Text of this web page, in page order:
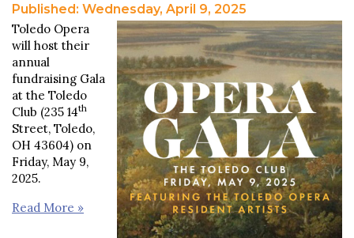
Published: Wednesday, April 9, 2025
Toledo Opera
will host their
annual
fundraising Gala
at the Toledo
Club (235 14th
Street, Toledo,
OH 43604) on
Friday, May 9,
2025.
Read More »